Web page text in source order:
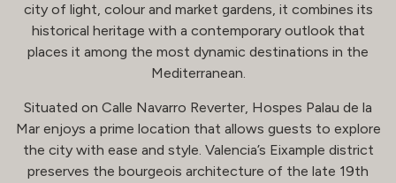
city of light, colour and market gardens, it combines its
historical heritage with a contemporary outlook that
places it among the most dynamic destinations in the
Mediterranean.
Situated on Calle Navarro Reverter, Hospes Palau de la
Mar enjoys a prime location that allows guests to explore
the city with ease and style. Valencia’s Eixample district
preserves the bourgeois architecture of the late 19th